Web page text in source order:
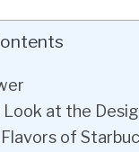
at the
of